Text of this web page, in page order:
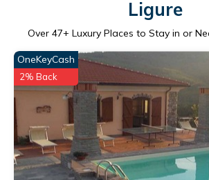
Ligure
Over 47+ Luxury Places to Stay in or
OneKeyCash
2% Back